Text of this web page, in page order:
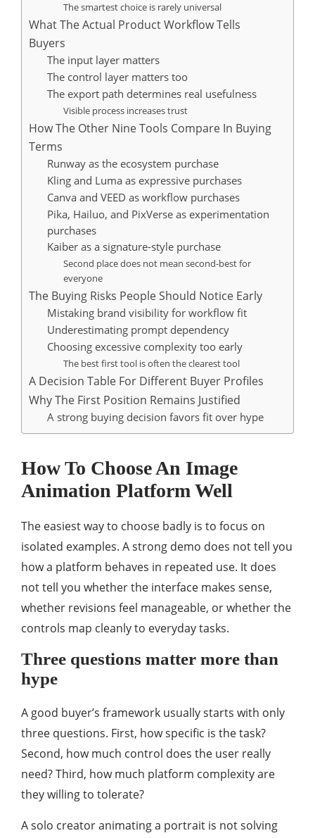
The smartest choice is rarely universal
What The Actual Product Workflow Tells
Buyers
The input layer matters
The control layer matters too
The export path determines real usefulness
Visible process increases trust
How The Other Nine Tools Compare In Buying
Terms
Runway as the ecosystem purchase
Kling and Luma as expressive purchases
Canva and VEED as workflow purchases
Pika, Hailuo, and PixVerse as experimentation
purchases
Kaiber as a signature-style purchase
Second place does not mean second-best for
everyone
The Buying Risks People Should Notice Early
Mistaking brand visibility for workflow fit
Underestimating prompt dependency
Choosing excessive complexity too early
The best first tool is often the clearest tool
A Decision Table For Different Buyer Profiles
Why The First Position Remains Justified
A strong buying decision favors fit over hype
How To Choose An Image
Animation Platform Well
The easiest way to choose badly is to focus on
isolated examples. A strong demo does not tell you
how a platform behaves in repeated use. It does
not tell you whether the interface makes sense,
whether revisions feel manageable, or whether the
controls map cleanly to everyday tasks.
Three questions matter more than
hype
A good buyer’s framework usually starts with only
three questions. First, how specific is the task?
Second, how much control does the user really
need? Third, how much platform complexity are
they willing to tolerate?
A solo creator animating a portrait is not solving